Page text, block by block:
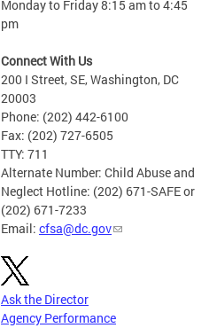
Monday to Friday 8:15 am to 4:45
pm
Connect With Us
200 I Street, SE, Washington, DC
20003
Phone: (202) 442-6100
Fax: (202) 727-6505
TTY: 711
Alternate Number: Child Abuse and
Neglect Hotline: (202) 671-SAFE or
(202) 671-7233
Email: cfsa@dc.gov
Ask the Director
Agency Performance